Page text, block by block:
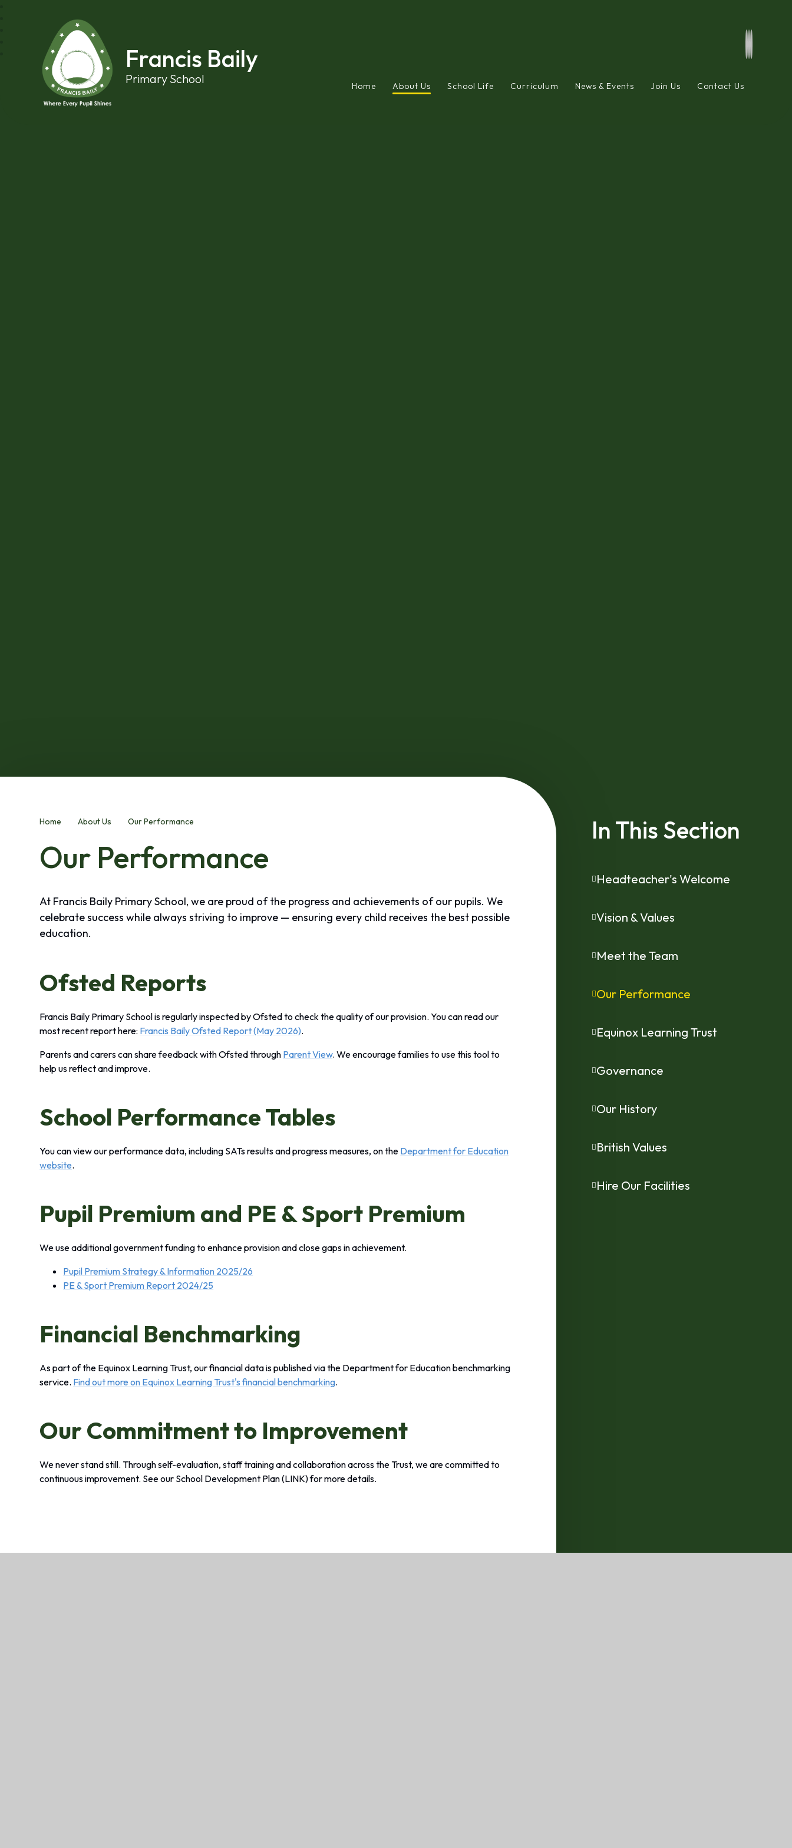
Francis Baily
Primary School
Home About Us School Life Curriculum News & Events Join Us Contact Us
Home About Us Our Performance
Our Performance
At Francis Baily Primary School, we are proud of the progress and achievements of our pupils. We
celebrate success while always striving to improve — ensuring every child receives the best possible
education.
Ofsted Reports
Francis Baily Primary School is regularly inspected by Ofsted to check the quality of our provision. You can read our
most recent report here: Francis Baily Ofsted Report (May 2026).
Parents and carers can share feedback with Ofsted through Parent View. We encourage families to use this tool to
help us reflect and improve.
School Performance Tables
You can view our performance data, including SATs results and progress measures, on the Department for Education
website.
Pupil Premium and PE & Sport Premium
We use additional government funding to enhance provision and close gaps in achievement.
Pupil Premium Strategy & Information 2025/26
PE & Sport Premium Report 2024/25
Financial Benchmarking
As part of the Equinox Learning Trust, our financial data is published via the Department for Education benchmarking
service. Find out more on Equinox Learning Trust's financial benchmarking.
Our Commitment to Improvement
We never stand still. Through self-evaluation, staff training and collaboration across the Trust, we are committed to
continuous improvement. See our School Development Plan(LINK)for more details.
In This Section
Headteacher's Welcome
Vision & Values
Meet the Team
Our Performance
Equinox Learning Trust
Governance
Our History
British Values
Hire Our Facilities